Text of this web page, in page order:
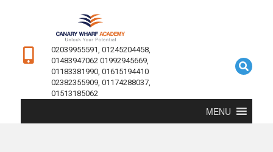
02039955591, 01245204458,
01483947062 01992945669,
01183381990, 01615194410
02382355909, 01174288037,
01513185062
MENU